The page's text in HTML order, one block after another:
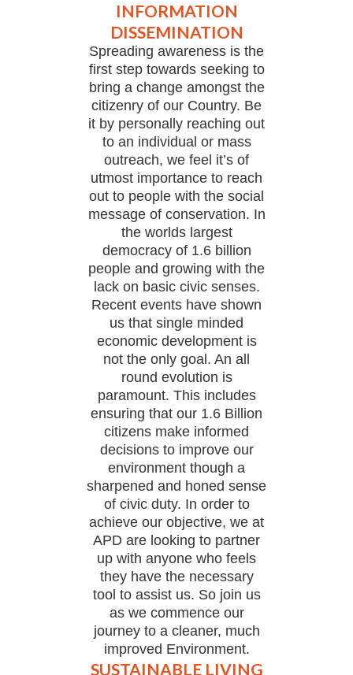
INFORMATION
DISSEMINATION
Spreading awareness is the
first step towards seeking to
bring a change amongst the
citizenry of our Country. Be
it by personally reaching out
to an individual or mass
outreach, we feel it’s of
utmost importance to reach
out to people with the social
message of conservation. In
the worlds largest
democracy of 1.6 billion
people and growing with the
lack on basic civic senses.
Recent events have shown
us that single minded
economic development is
not the only goal. An all
round evolution is
paramount. This includes
ensuring that our 1.6 Billion
citizens make informed
decisions to improve our
environment though a
sharpened and honed sense
of civic duty. In order to
achieve our objective, we at
APD are looking to partner
up with anyone who feels
they have the necessary
tool to assist us. So join us
as we commence our
journey to a cleaner, much
improved Environment.
SUSTAINABLE LIVING